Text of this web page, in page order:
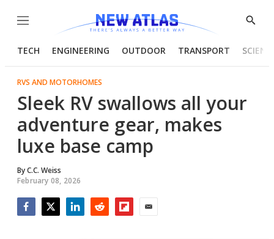
Menu
Show
TECH ENGINEERING OUTDOOR TRANSPORT
RVS AND MOTORHOMES
Sleek RV swallows all your
adventure gear, makes
luxe base camp
ByC.C. Weiss
February 08, 2026